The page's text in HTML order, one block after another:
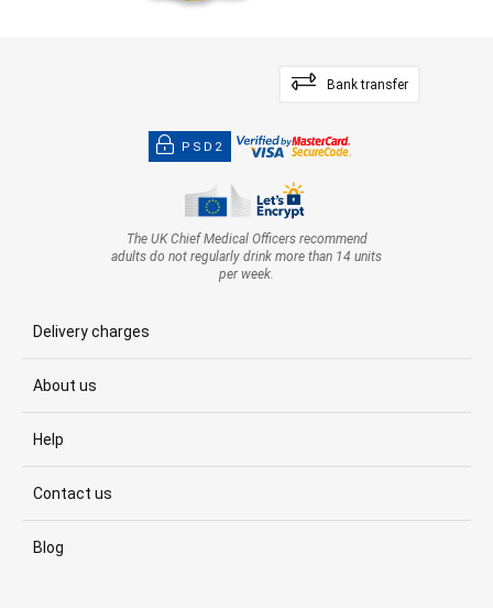
Bank transfer
PSD2
The UK Chief Medical Officers recommend
adults do not regularly drink more than 14 units
per week.
Delivery charges
About us
Help
Contact us
Blog